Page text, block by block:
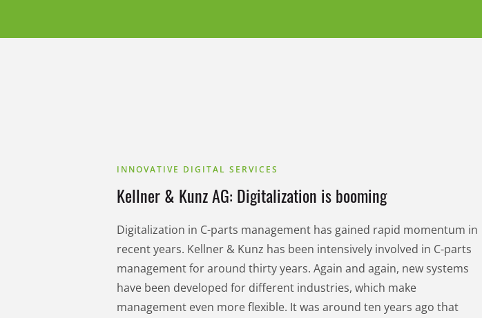
INNOVATIVE DIGITAL SERVICES
Kellner & Kunz AG: Digitalization is booming
Digitalization in C-parts management has gained rapid momentum in
recent years. Kellner & Kunz has been intensively involved in C-parts
management for around thirty years. Again and again, new systems
have been developed for different industries, which make
management even more flexible. It was around ten years ago that